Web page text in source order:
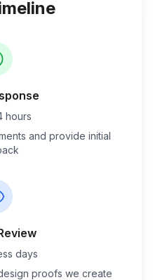
hours
and provide initial
days
proofs we create